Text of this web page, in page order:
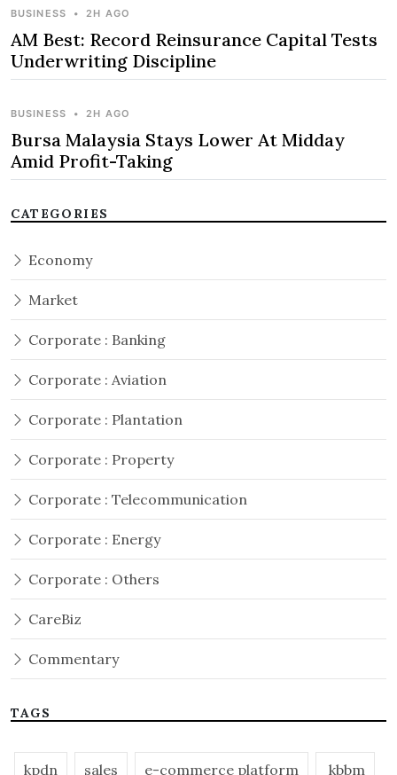
BUSINESS • 2H AGO
AM Best: Record Reinsurance Capital Tests
Underwriting Discipline
BUSINESS • 2H AGO
Bursa Malaysia Stays Lower At Midday
Amid Profit-Taking
CATEGORIES
Economy
Market
Corporate : Banking
Corporate : Aviation
Corporate : Plantation
Corporate : Property
Corporate : Telecommunication
Corporate : Energy
Corporate : Others
CareBiz
Commentary
TAGS
kpdn sales e-commerce platform kbbm